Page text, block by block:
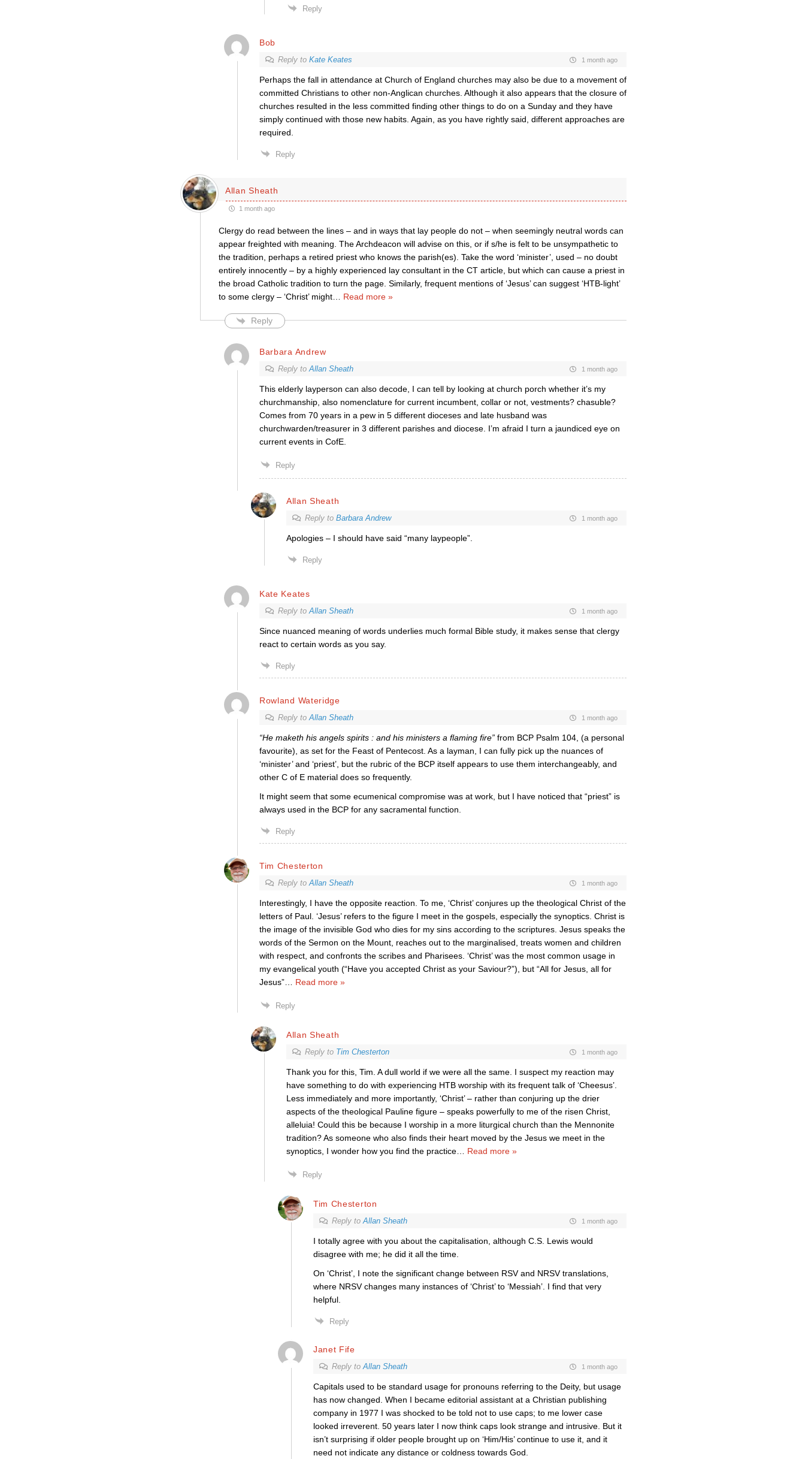
Reply
Bob
Reply to Kate Keates 1 month ago
Perhaps the fall in attendance at Church of England churches may also be due to a movement of
committed Christians to other non-Anglican churches. Although it also appears that the closure of
churches resulted in the less committed finding other things to do on a Sunday and they have
simply continued with those new habits. Again, as you have rightly said, different approaches are
required.
Reply
Allan Sheath
1 month ago
Clergy do read between the lines – and in ways that lay people do not – when seemingly neutral words can
appear freighted with meaning. The Archdeacon will advise on this, or if s/he is felt to be unsympathetic to
the tradition, perhaps a retired priest who knows the parish(es). Take the word ‘minister’, used – no doubt
entirely innocently – by a highly experienced lay consultant in the CT article, but which can cause a priest in
the broad Catholic tradition to turn the page. Similarly, frequent mentions of ‘Jesus’ can suggest ‘HTB-light’
to some clergy – ‘Christ’ might… Read more »
Reply
Barbara Andrew
Reply toAllan Sheath 1 month ago
This elderly layperson can also decode, I can tell by looking at church porch whether it’s my
churchmanship, also nomenclature for current incumbent, collar or not, vestments? chasuble?
Comes from 70 years in a pew in 5 different dioceses and late husband was
churchwarden/treasurer in 3 different parishes and diocese. I’m afraid I turn a jaundiced eye on
current events in CofE.
Reply
Allan Sheath
Reply to Barbara Andrew 1 month ago
Apologies – I should have said “many laypeople”.
Reply
Kate Keates
Reply toAllan Sheath 1 month ago
Since nuanced meaning of words underlies much formal Bible study, it makes sense that clergy
react to certain words as you say.
Reply
Rowland Wateridge
Reply toAllan Sheath 1 month ago
“He maketh his angels spirits : and his ministers a flaming fire” from BCP Psalm 104, (a personal
favourite), as set for the Feast of Pentecost. As a layman, I can fully pick up the nuances of
‘minister’ and ‘priest’, but the rubric of the BCP itself appears to use them interchangeably, and
other C of E material does so frequently.
It might seem that some ecumenical compromise was at work, but I have noticed that “priest” is
always used in the BCP for any sacramental function.
Reply
Tim Chesterton
Reply toAllan Sheath 1 month ago
Interestingly, I have the opposite reaction. To me, ‘Christ’ conjures up the theological Christ of the
letters of Paul. ‘Jesus’ refers to the figure I meet in the gospels, especially the synoptics. Christ is
the image of the invisible God who dies for my sins according to the scriptures. Jesus speaks the
words of the Sermon on the Mount, reaches out to the marginalised, treats women and children
with respect, and confronts the scribes and Pharisees. ‘Christ’ was the most common usage in
my evangelical youth (“Have you accepted Christ as your Saviour?”), but “All for Jesus, all for
Jesus”… Read more »
Reply
Allan Sheath
Reply to Tim Chesterton 1 month ago
Thank you for this, Tim. A dull world if we were all the same. I suspect my reaction may
have something to do with experiencing HTB worship with its frequent talk of ‘Cheesus’.
Less immediately and more importantly, ‘Christ’ – rather than conjuring up the drier
aspects of the theological Pauline figure – speaks powerfully to me of the risen Christ,
alleluia! Could this be because I worship in a more liturgical church than the Mennonite
tradition? As someone who also finds their heart moved by the Jesus we meet in the
synoptics, I wonder how you find the practice… Read more »
Reply
Tim Chesterton
Reply toAllan Sheath 1 month ago
I totally agree with you about the capitalisation, although C.S. Lewis would
disagree with me; he did it all the time.
On ‘Christ’, I note the significant change between RSV and NRSV translations,
where NRSV changes many instances of ‘Christ’ to ‘Messiah’. I find that very
helpful.
Reply
Janet Fife
Reply toAllan Sheath 1 month ago
Capitals used to be standard usage for pronouns referring to the Deity, but usage
has now changed. When I became editorial assistant at a Christian publishing
company in 1977 I was shocked to be told not to use caps; to me lower case
looked irreverent. 50 years later I now think caps look strange and intrusive. But it
isn’t surprising if older people brought up on ‘Him/His’ continue to use it, and it
need not indicate any distance or coldness towards God.